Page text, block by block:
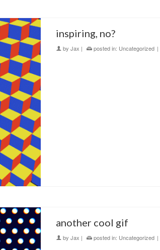
inspiring, no?
by Jax | posted in: Uncategorized |
another cool gif
by Jax | posted in: Uncategorized |